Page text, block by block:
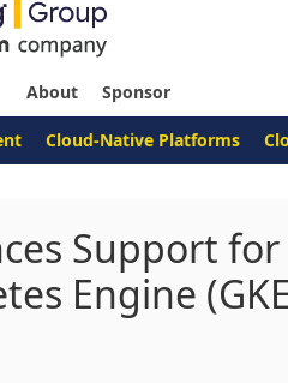
About Sponsor
Cloud-Native Platforms
Support
Engine